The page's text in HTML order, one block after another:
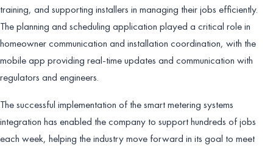
training, and supporting installers in managing their jobs efficiently.
The planning and scheduling application played a critical role in
homeowner communication and installation coordination, with the
mobile app providing real-time updates and communication with
regulators and engineers.
The successful implementation of the smart metering systems
integration has enabled the company to support hundreds of jobs
each week, helping the industry move forward in its goal to meet